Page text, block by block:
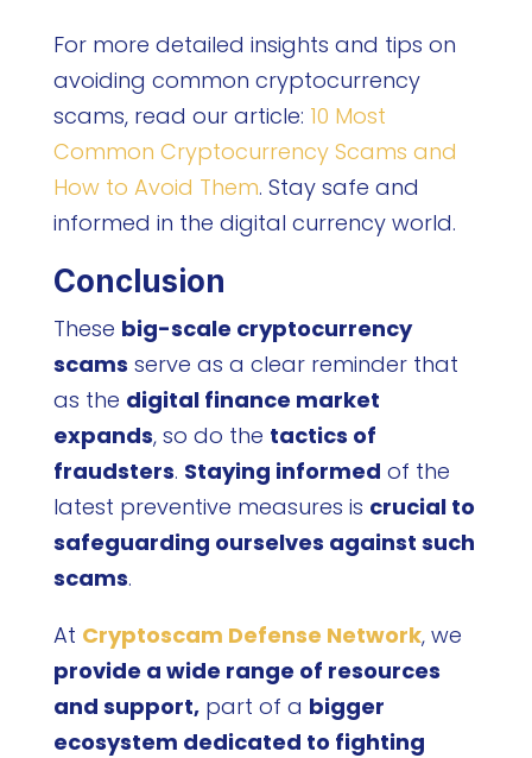
For more detailed insights and tips on
avoiding common cryptocurrency
scams, read our article: 10 Most
Common Cryptocurrency Scams and
How to Avoid Them. Stay safe and
informed in the digital currency world.
Conclusion
These big-scale cryptocurrency
scams serve as a clear reminder that
as the digital finance market
expands, so do the tactics of
fraudsters. Staying informed of the
latest preventive measures is crucial to
safeguarding ourselves against such
scams.
At Cryptoscam Defense Network, we
provide a wide range of resources
and support,part of a bigger
ecosystem dedicated to fighting